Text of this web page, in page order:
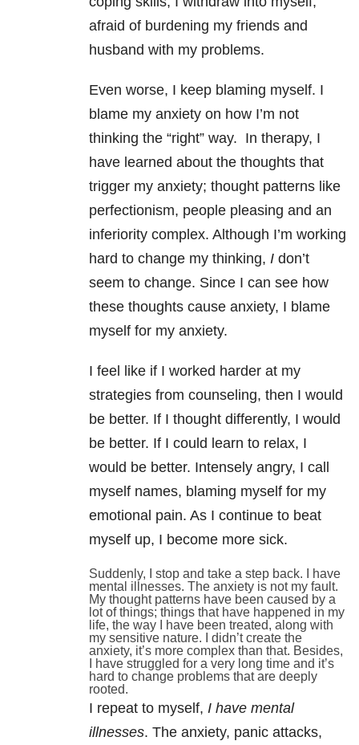
afraid of burdening my friends and
husband with my problems.
Even worse, I keep blaming myself. I
blame my anxiety on how I’m not
thinking the “right” way. In therapy, I
have learned about the thoughts that
trigger my anxiety; thought patterns like
perfectionism, people pleasing and an
inferiority complex. Although I’m working
hard to change my thinking, I don’t
seem to change. Since I can see how
these thoughts cause anxiety, I blame
myself for my anxiety.
I feel like if I worked harder at my
strategies from counseling, then I would
be better. If I thought differently, I would
be better. If I could learn to relax, I
would be better. Intensely angry, I call
myself names, blaming myself for my
emotional pain. As I continue to beat
myself up, I become more sick.
Suddenly, I stop and take a step back. I have
mental illnesses. The anxiety is not my fault.
My thought patterns have been caused by a
lot of things; things that have happened in my
life, the way I have been treated, along with
my sensitive nature. I didn’t create the
anxiety, it’s more complex than that. Besides,
I have struggled for a very long time and it’s
hard to change problems that are deeply
rooted.
I repeat to myself, I have mental
illnesses. The anxiety, panic attacks,